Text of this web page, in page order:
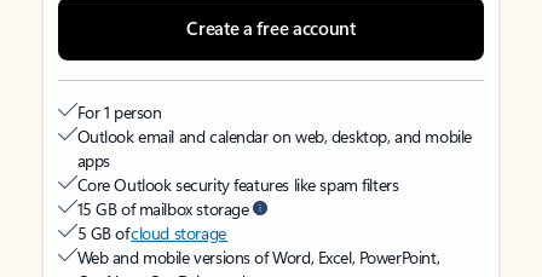
Create a free account
For 1 person
Outlook email and calendar on web, desktop, and mobile
apps
Core Outlook security features like spam filters
15 GB of mailbox storage
5 GB ofcloud storage
Web and mobile versions of Word, Excel, PowerPoint,